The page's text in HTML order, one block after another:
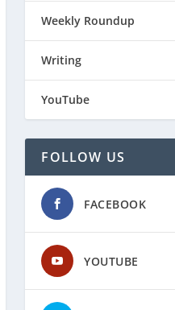
Weekly Roundup
Writing
YouTube
FOLLOW US
FACEBOOK
YOUTUBE